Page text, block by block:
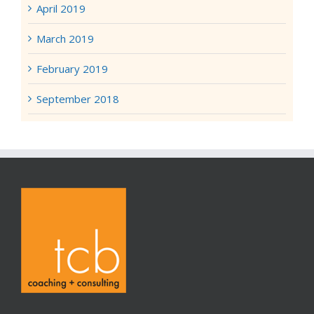
April 2019
March 2019
February 2019
September 2018